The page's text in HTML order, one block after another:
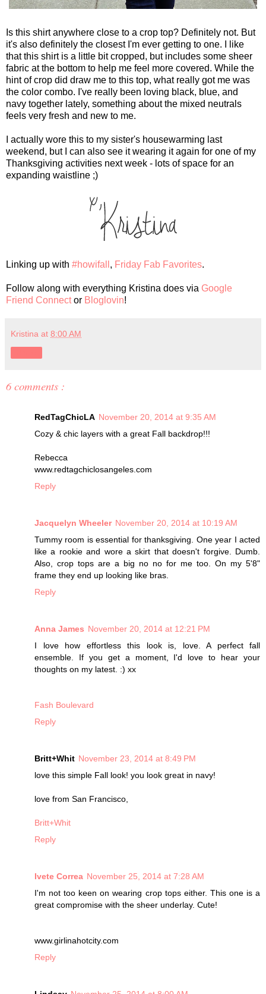
Is this shirt anywhere close to a crop top? Definitely not. But
it's also definitely the closest I'm ever getting to one. I like
that this shirt is a little bit cropped, but includes some sheer
fabric at the bottom to help me feel more covered. While the
hint of crop did draw me to this top, what really got me was
the color combo. I've really been loving black, blue, and
navy together lately, something about the mixed neutrals
feels very fresh and new to me.
I actually wore this to my sister's housewarming last
weekend, but I can also see it wearing it again for one of my
Thanksgiving activities next week - lots of space for an
expanding waistline ;)
Linking up with #howifall , Friday Fab Favorites.
Follow along with everything Kristina does via Google
Friend Connector Bloglovin!
Kristina at 8:00 AM
6 comments :
RedTagChicLA November 20, 2014 at 9:35 AM
Cozy & chic layers with a great Fall backdrop!!!
Rebecca
www.redtagchiclosangeles.com
Reply
Jacquelyn Wheeler November 20, 2014 at 10:19 AM
Tummy room is essential for thanksgiving. One year I acted
like a rookie and wore a skirt that doesn't forgive. Dumb.
Also, crop tops are a big no no for me too. On my 5'8"
frame they end up looking like bras.
Reply
Anna James November 20, 2014 at 12:21 PM
I love how effortless this look is, love. A perfect fall
ensemble. If you get a moment, I'd love to hear your
thoughts on my latest. :) xx
Fash Boulevard
Reply
Britt+Whit November 23, 2014 at 8:49 PM
love this simple Fall look! you look great in navy!
love from San Francisco,
Britt+Whit
Reply
Ivete Correa November 25, 2014 at 7:28 AM
I'm not too keen on wearing crop tops either. This one is a
great compromise with the sheer underlay. Cute!
www.girlinahotcity.com
Reply